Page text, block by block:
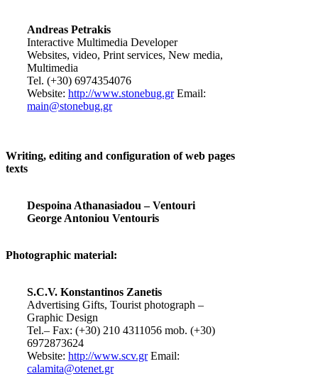
Andreas Petrakis
Interactive Multimedia Developer
Websites, video, Print services, New media,
Multimedia
Tel. (+30) 6974354076
Website: http://www.stonebug.grEmail:
main@stonebug.gr
Writing, editing and configuration of web pages
texts
Despoina Athanasiadou – Ventouri
George Antoniou Ventouris
Photographic material:
S.C.V. Konstantinos Zanetis
Advertising Gifts, Tourist photograph –
Graphic Design
Tel.– Fax: (+30) 210 4311056 mob. (+30)
6972873624
Website: http://www.scv.grEmail:
calamita@otenet.gr